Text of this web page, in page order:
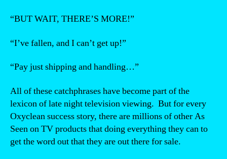
“BUT WAIT, THERE’S MORE!”
“I’ve fallen, and I can’t get up!”
“Pay just shipping and handling…”
All of these catchphrases have become part of the
lexicon of late night television viewing. But for every
Oxyclean success story, there are millions of other As
Seen on TV products that doing everything they can to
get the word out that they are out there for sale.